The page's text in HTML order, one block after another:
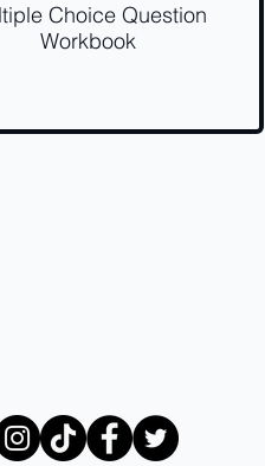
Choice Question
Workbook